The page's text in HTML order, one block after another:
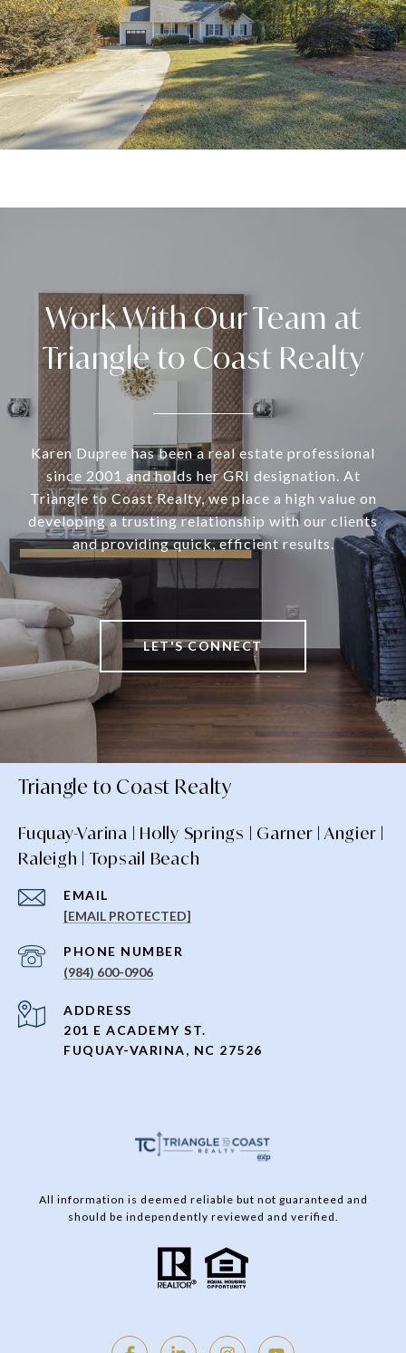
Work With Our Team at
Triangle to Coast Realty
Karen Dupree has been a real estate professional
since 2001 and holds her GRI designation. At
Triangle to Coast Realty, we place a high value on
developing a trusting relationship with our clients
and providing quick, efficient results.
LET'S CONNECT
Triangle to Coast Realty
Fuquay-Varina | Holly Springs | Garner | Angier |
Raleigh | Topsail Beach
EMAIL
[EMAIL PROTECTED]
PHONE NUMBER
(984) 600-0906
ADDRESS
201 E ACADEMY ST.
FUQUAY-VARINA, NC 27526
All information is deemed reliable but not guaranteed and
should be independently reviewed and verified.